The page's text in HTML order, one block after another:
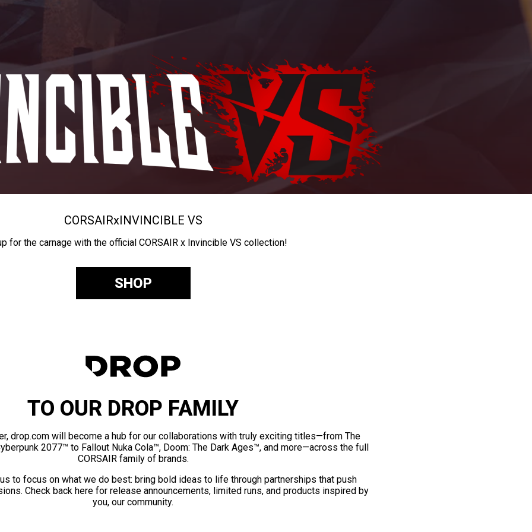
CORSAIRxINVINCIBLE VS
for the carnage with the official CORSAIR x Invincible VS collection!
SHOP
TO OUR DROP FAMILY
drop.com will become a hub for our collaborations with truly exciting titles—from The
2077™ to Fallout Nuka Cola™, Doom: The Dark Ages™, and more—across the full
CORSAIR family of brands.
to focus on what we do best: bring bold ideas to life through partnerships that push
Check back here for release announcements, limited runs, and products inspired by
you, our community.